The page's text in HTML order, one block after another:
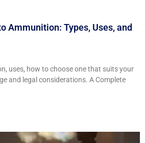
Ammunition: Types, Uses, and
uses, how to choose one that suits your
and legal considerations. A Complete